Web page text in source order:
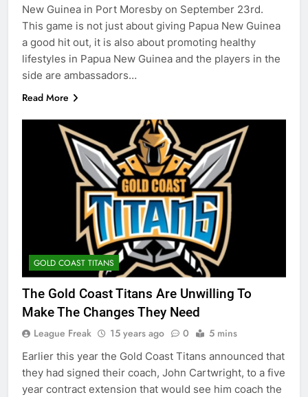
New Guinea in Port Moresby on September 23rd.
This game is not just about giving Papua New Guinea
a good hit out, it is also about promoting healthy
lifestyles in Papua New Guinea and the players in the
side are ambassadors…
Read More
GOLD COAST TITANS
The Gold Coast Titans Are Unwilling To
Make The Changes They Need
League Freak 15 years ago 0 5 mins
Earlier this year the Gold Coast Titans announced that
they had signed their coach, John Cartwright, to a five
year contract extension that would see him coach the